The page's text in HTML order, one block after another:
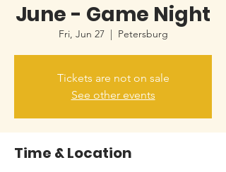
June - Game Night
Fri, Jun 27
  |
Petersburg
Tickets are not on sale
See other events
Time & Location